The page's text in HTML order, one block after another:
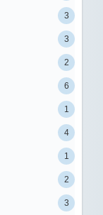
3
3
2
6
1
4
1
2
3